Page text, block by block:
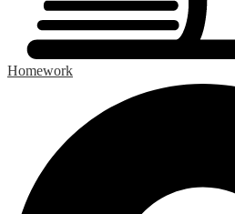
Homework